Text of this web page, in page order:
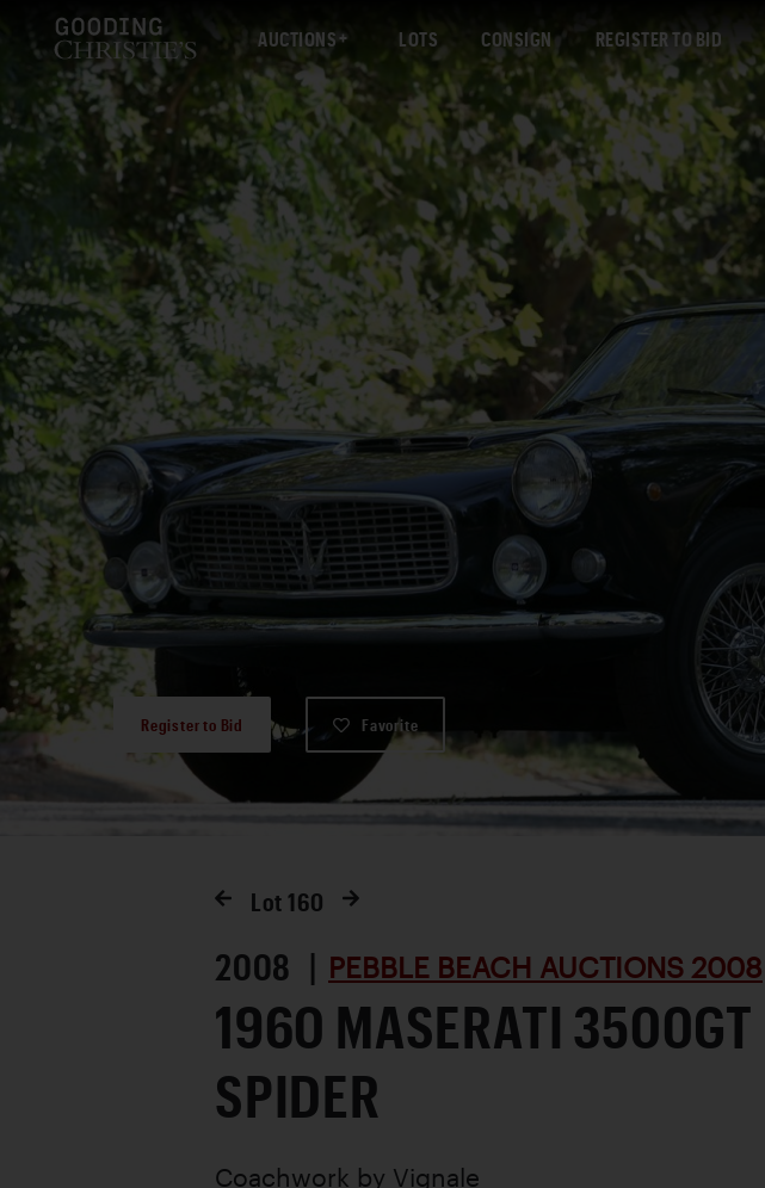
AUCTIONS LOTS CONSIGN REGISTER TO BID
Register to Bid Favorite
Lot 160
2008 | PEBBLE BEACH AUCTIONS 2008
1960 MASERATI 3500GT
SPIDER
Coachwork by Vignale